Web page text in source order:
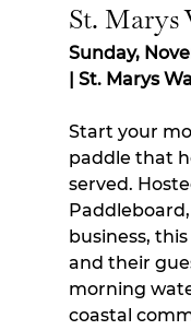
St. Marys
Sunday,
| St. Marys
Start your
paddle that
served.
business,
and their
morning
coastal